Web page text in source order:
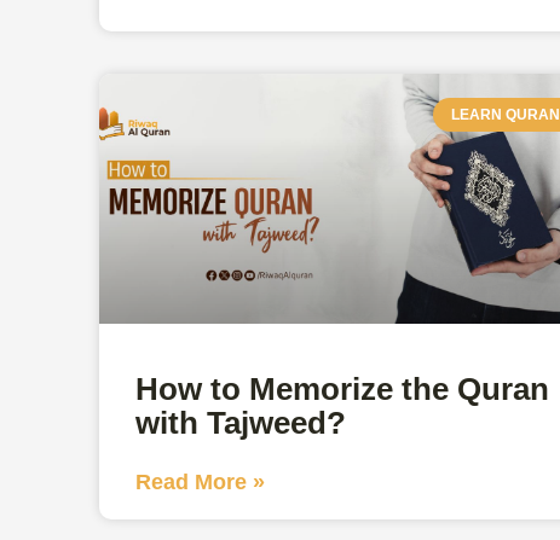
LEARN QURAN
How to Memorize the Quran
with Tajweed?
Read More »